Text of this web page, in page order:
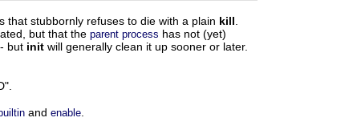
that stubbornly refuses to die with a plain kill
but that the parent process has not (yet)
but init will generally clean it up sooner or later.
builtin and enable